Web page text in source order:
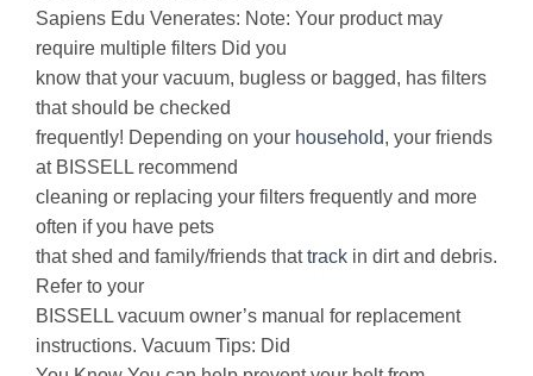
Sapiens Edu Venerates: Note: Your product may
require multiple filters Did you
know that your vacuum, bugless or bagged, has filters
that should be checked
frequently! Depending on your household, your friends
at BISSELL recommend
cleaning or replacing your filters frequently and more
often if you have pets
that shed and family/friends thattrack in dirt and debris.
Refer to your
BISSELL vacuum owner’s manual for replacement
instructions. Vacuum Tips: Did